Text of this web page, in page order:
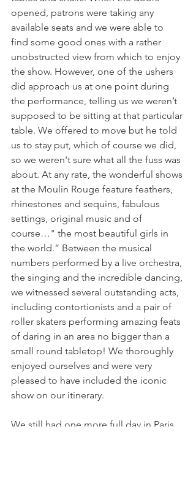
opened, patrons were taking any
available seats and we were able to
find some good ones with a rather
unobstructed view from which to enjoy
the show. However, one of the ushers
did approach us at one point during
the performance, telling us we weren’t
supposed to be sitting at that particular
table. We offered to move but he told
us to stay put, which of course we did,
so we weren't sure what all the fuss was
about. At any rate, the wonderful shows
at the Moulin Rouge feature feathers,
rhinestones and sequins, fabulous
settings, original music and of
course…" the most beautiful girls in
the world.” Between the musical
numbers performed by a live orchestra,
the singing and the incredible dancing,
we witnessed several outstanding acts,
including contortionists and a pair of
roller skaters performing amazing feats
of daring in an area no bigger than a
small round tabletop! We thoroughly
enjoyed ourselves and were very
pleased to have included the iconic
show on our itinerary.
We still had one more full day in Paris